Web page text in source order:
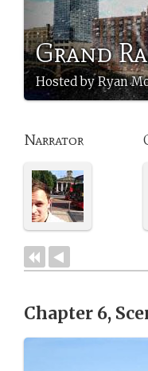
Grand
Hosted by Ryan
Narrator
Chapter 6,